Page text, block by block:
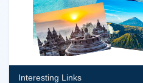
Interesting Links